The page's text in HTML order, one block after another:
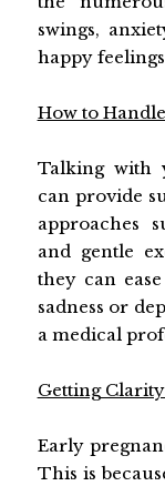
swings,
happy
How to
Talking with
can provide
approaches
and gentle
they can
sadness or
a medical
Getting
Early
This is